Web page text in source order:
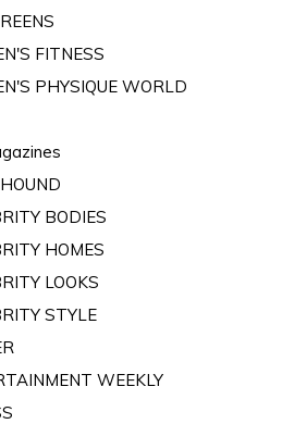
FITNESS
PHYSIQUE WORLD
BODIES
HOMES
LOOKS
STYLE
WEEKLY